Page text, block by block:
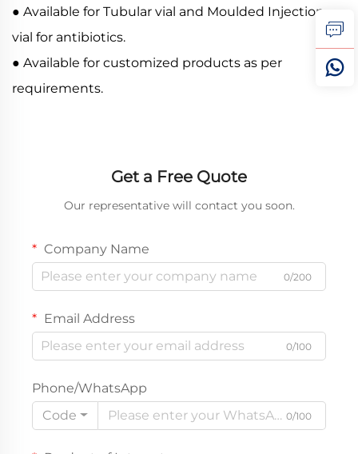
● Available for Tubular vial and Moulded Injection
vial for antibiotics.
● Available for customized products as per
requirements.
Get a Free Quote
Our representative will contact you soon.
Company Name
0/200
Email Address
0/100
Phone/WhatsApp
Code
0/100